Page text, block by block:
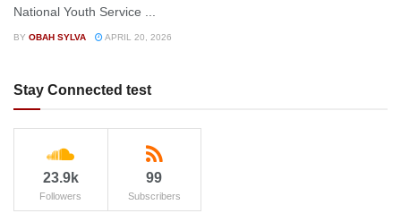
National Youth Service ...
BY OBAH SYLVA APRIL 20, 2026
Stay Connected test
23.9k
Followers
99
Subscribers